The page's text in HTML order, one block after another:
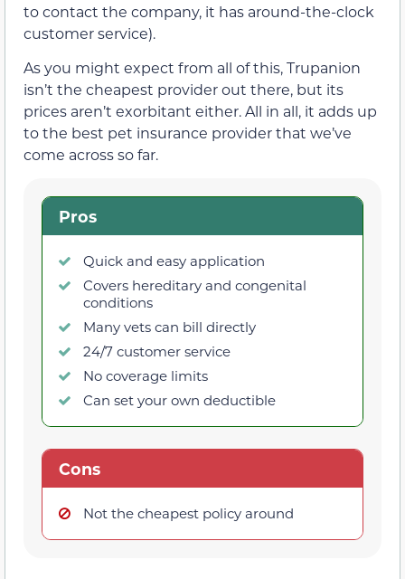
to contact the company, it has around-the-clock
customer service).
As you might expect from all of this, Trupanion
isn’t the cheapest provider out there, but its
prices aren’t exorbitant either. All in all, it adds up
to the best pet insurance provider that we’ve
come across so far.
Pros
Quick and easy application
Covers hereditary and congenital
conditions
Many vets can bill directly
24/7 customer service
No coverage limits
Can set your own deductible
Cons
Not the cheapest policy around